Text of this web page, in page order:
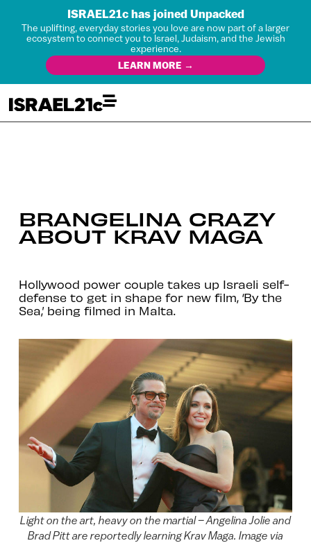
ISRAEL21c has joined Unpacked
The uplifting, everyday stories you love are now part of a larger
ecosystem to connect you to Israel, Judaism, and the Jewish
experience.
LEARN MORE →
BRANGELINA CRAZY
ABOUT KRAV MAGA
Hollywood power couple takes up Israeli self-
defense to get in shape for new film, ‘By the
Sea,’ being filmed in Malta.
Light on the art, heavy on the martial – Angelina Jolie and
Brad Pitt are reportedly learning Krav Maga. Image via